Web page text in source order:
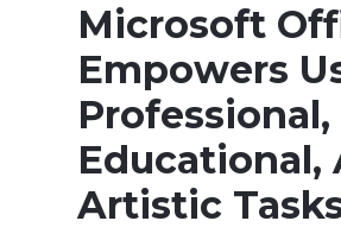
Microsoft
Empowers
Professional,
Educational,
Artistic